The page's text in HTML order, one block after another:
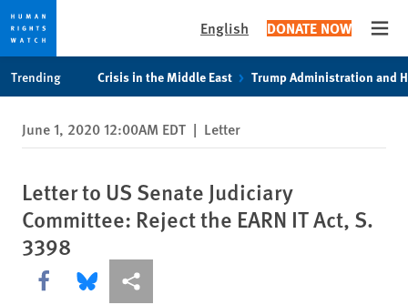
privacy
notice
content
English DONATE NOW
Trending Crisis in the Middle East Trump Administration and
June 1, 2020 12:00AM EDT | Letter
Letter to US Senate Judiciary
Committee: Reject the EARN IT Act, S.
3398
Share this via Facebook
Share this via Bluesky
More sharing options